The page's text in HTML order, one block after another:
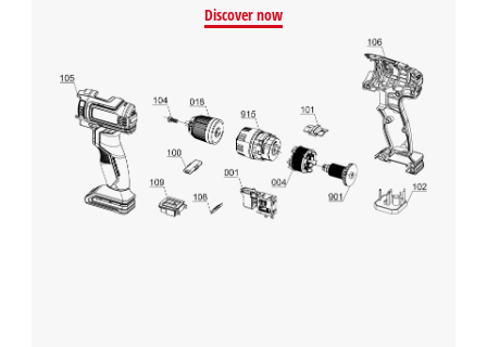
Discover now